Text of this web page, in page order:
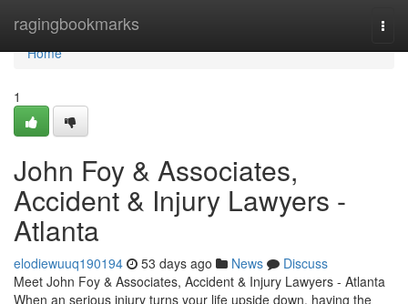
ragingbookmarks
Home
Home
1
John Foy & Associates,
Accident & Injury Lawyers -
Atlanta
elodiewuuq190194 53 days ago News
Discuss
Meet John Foy & Associates, Accident & Injury Lawyers - Atlanta
When an serious injury turns your life upside down, having the